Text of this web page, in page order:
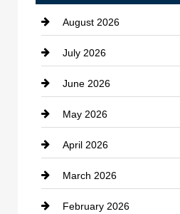
Beauty Salon and Products
Bicycle Shop
business
Business and Economy
Business and Investment
cannabis
Canopy
August 2026
July 2026
June 2026
May 2026
April 2026
March 2026
February 2026